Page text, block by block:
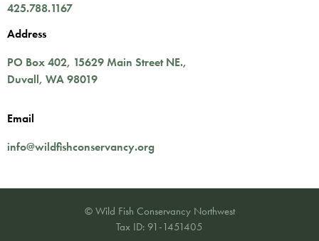
425.788.1167
Address
PO Box 402, 15629 Main Street NE.,
Duvall, WA98019
Email
info@wildfishconservancy.org
© Wild Fish Conservancy Northwest
Tax ID: 91-1451405